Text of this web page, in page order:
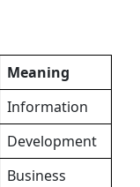
Meaning
Information
Development
Business